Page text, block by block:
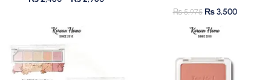
₨5,975 ₨3,500